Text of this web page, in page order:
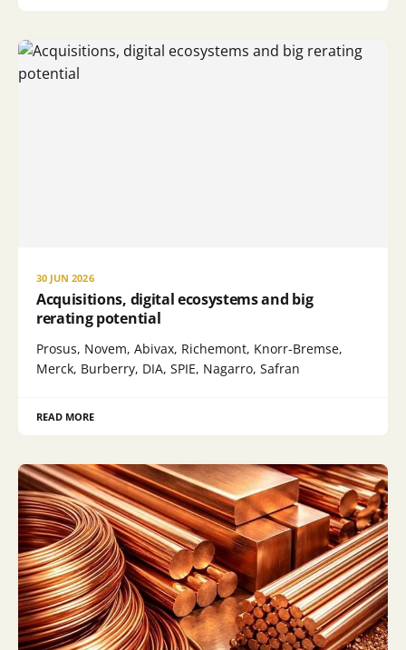
30 JUN 2026
Acquisitions, digital ecosystems and big
rerating potential
Prosus, Novem, Abivax, Richemont, Knorr-Bremse,
Merck, Burberry, DIA, SPIE, Nagarro, Safran
READ MORE